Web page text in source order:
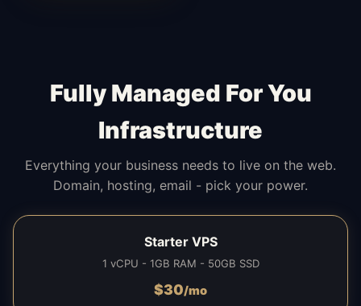
Fully Managed For You
Infrastructure
Everything your business needs to live on the web.
Domain, hosting, email - pick your power.
Starter VPS
1 vCPU - 1GB RAM - 50GB SSD
$30/mo